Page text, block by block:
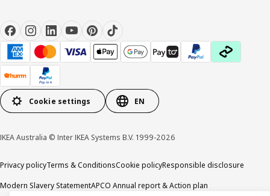
Cookie settings EN
IKEA Australia © Inter IKEA Systems B.V. 1999-2026
Privacy policyTerms & ConditionsCookie policyResponsible disclosure
Modern Slavery StatementAPCO Annual report & Action plan